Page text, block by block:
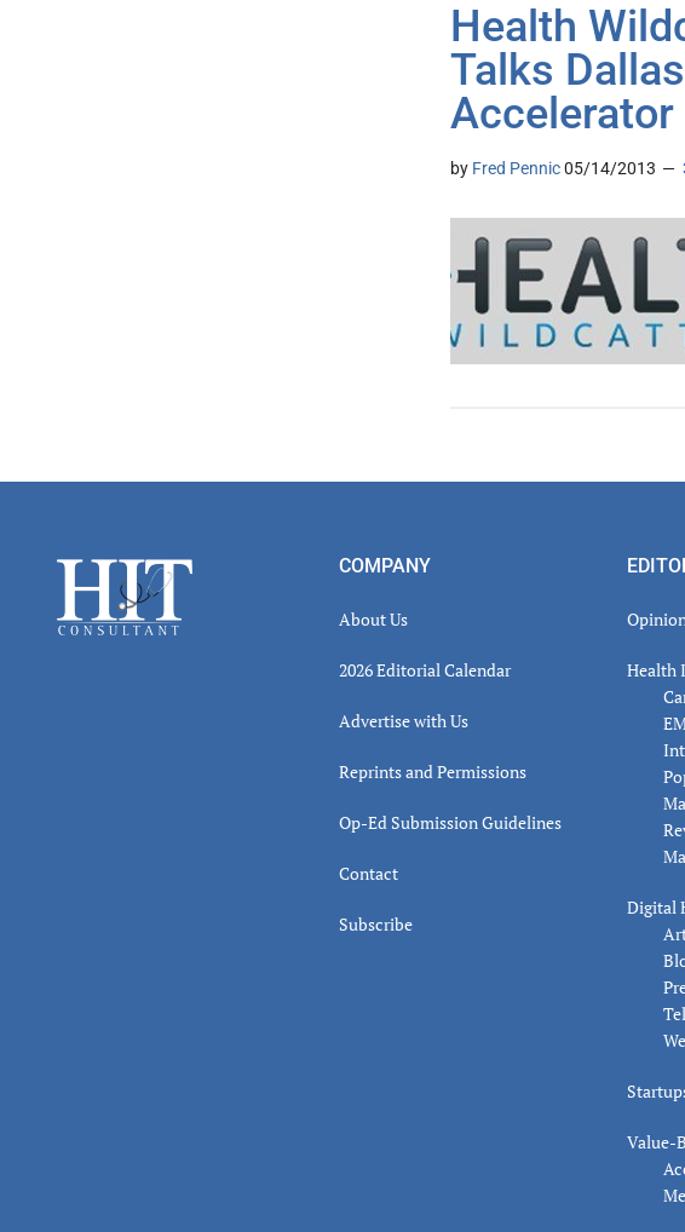
Health
Talks
Accelerator
by Fred Pennic05/14/2013
Footer COMPANY
About Us
2026 Editorial Calendar
Advertise with Us
Reprints and Permissions
Op-Ed Submission Guidelines
Contact
Subscribe
Health
Digital
Value-